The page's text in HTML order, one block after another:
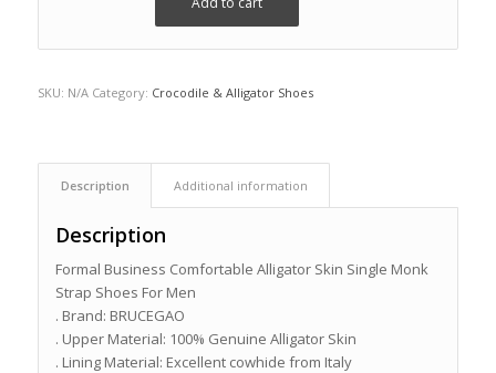
SKU: N/A Category: Crocodile & Alligator Shoes
Description Additional information
Description
Formal Business Comfortable Alligator Skin Single Monk
Strap Shoes For Men
. Brand: BRUCEGAO
. Upper Material: 100% Genuine Alligator Skin
. Lining Material: Excellent cowhide from Italy